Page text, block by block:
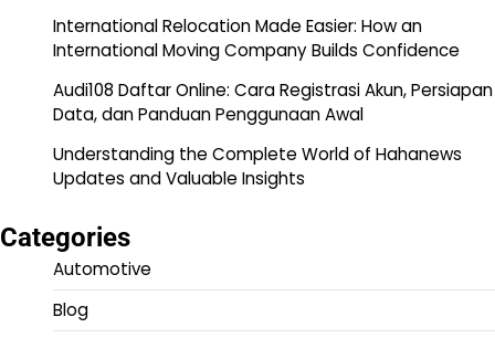
International Relocation Made Easier: How an
International Moving Company Builds Confidence
Audi108 Daftar Online: Cara Registrasi Akun, Persiapan
Data, dan Panduan Penggunaan Awal
Understanding the Complete World of Hahanews
Updates and Valuable Insights
Categories
Automotive
Blog